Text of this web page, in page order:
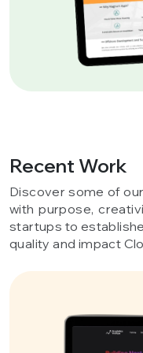
Recent Work
Discover some of
with purpose,
startups to
quality and impact